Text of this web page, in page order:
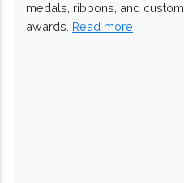
medals, ribbons, and custom
awards. Read more